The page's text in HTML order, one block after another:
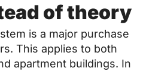
of theory
is a major purchase
This applies to both
apartment buildings. In